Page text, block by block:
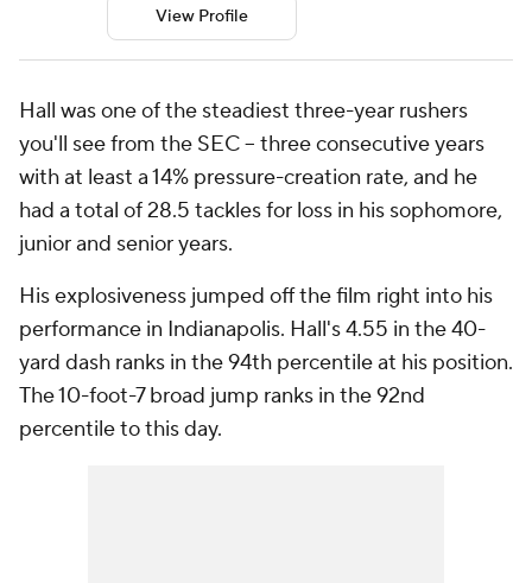
View Profile
Hall was one of the steadiest three-year rushers
you'll see from the SEC -- three consecutive years
with at least a 14% pressure-creation rate, and he
had a total of 28.5 tackles for loss in his sophomore,
junior and senior years.
His explosiveness jumped off the film right into his
performance in Indianapolis. Hall's 4.55 in the 40-
yard dash ranks in the 94th percentile at his position.
The 10-foot-7 broad jump ranks in the 92nd
percentile to this day.